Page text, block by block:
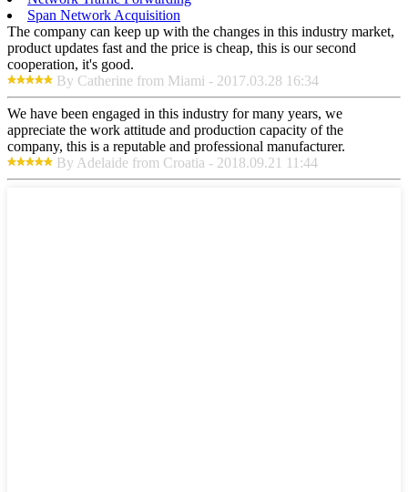
Span Network Acquisition
The company can keep up with the changes in this industry market,
product updates fast and the price is cheap, this is our second
cooperation, it's good.
By Catherine from Miami - 2017.03.28 16:34
We have been engaged in this industry for many years, we
appreciate the work attitude and production capacity of the
company, this is a reputable and professional manufacturer.
By Adelaide from Croatia - 2018.09.21 11:44